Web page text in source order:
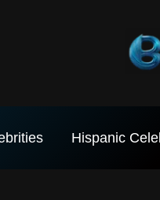
Hispanic